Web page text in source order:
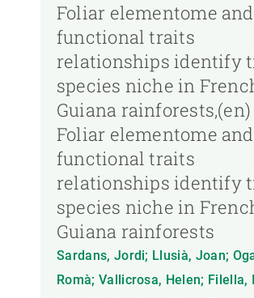
Foliar elementome and
functional traits
relationships identify
species niche in
Guiana rainforests,(en)
Foliar elementome and
functional traits
relationships identify
species niche in
Guiana rainforests
Sardans, Jordi; Llusià, Joan;
Romà; Vallicrosa, Helen; Filella,